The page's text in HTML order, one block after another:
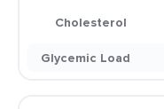
Cholesterol
Glycemic Load